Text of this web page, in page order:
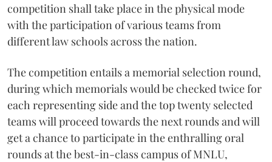
competition shall take place in the physical mode
with the participation of various teams from
different law schools across the nation.
The competition entails a memorial selection round,
during which memorials would be checked twice for
each representing side and the top twenty selected
teams will proceed towards the next rounds and will
get a chance to participate in the enthralling oral
rounds at the best-in-class campus of MNLU,